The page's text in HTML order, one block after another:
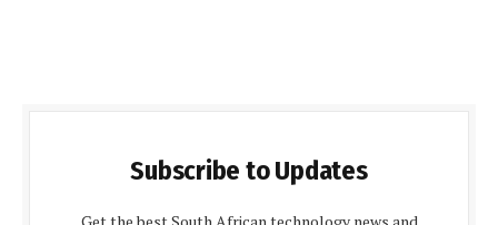
Subscribe to Updates
Get the best South African technology news and